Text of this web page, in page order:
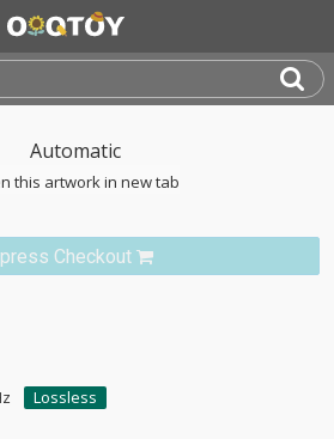
this artwork in new tab
Checkout
Lossless